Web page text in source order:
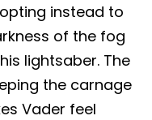
instead to
of the fog
lightsaber. The
the carnage
Vader feel